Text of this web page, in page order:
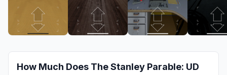
How Much Does The Stanley Parable: UD